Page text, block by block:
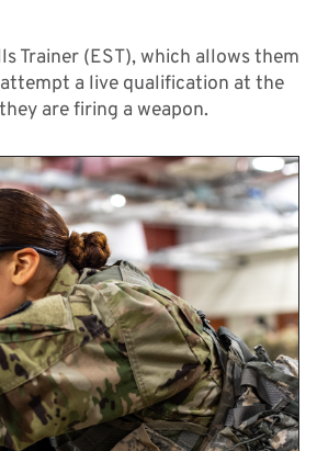
Trainer (EST), which allows them
a live qualification at the
are firing a weapon.